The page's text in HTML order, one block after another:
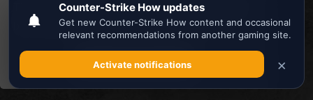
This website uses cookies to ensure you get the
best experience on our website.Learn more
Got it!